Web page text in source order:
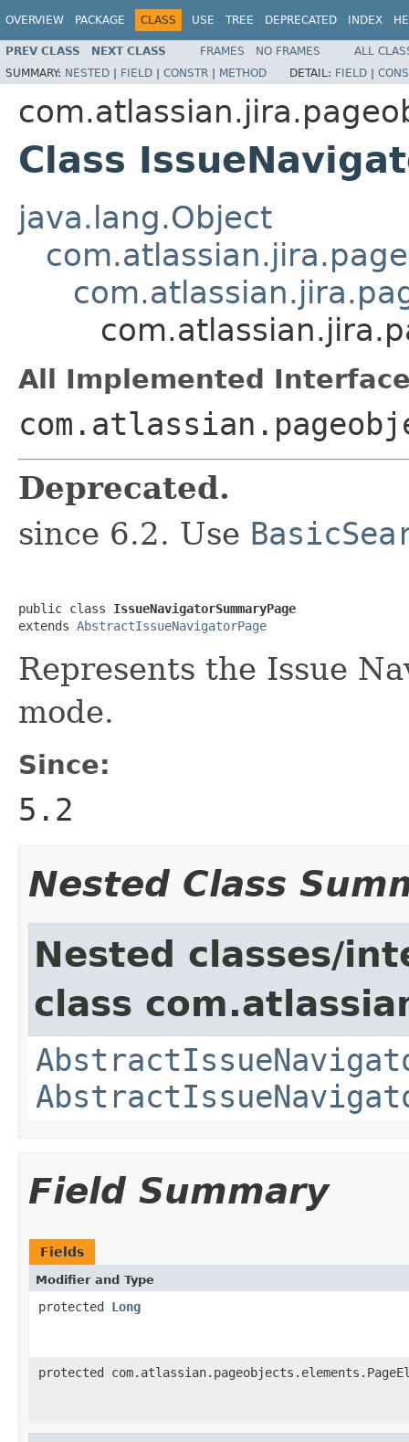
OVERVIEW PACKAGE CLASS USE TREE DEPRECATED INDEX
PREV CLASS NEXT CLASS FRAMES NO FRAMES
ALL
SUMMARY: NESTED | FIELD | CONSTR | METHOD DETAIL: FIELD |
Class
java.lang.Object
All Implemented
Deprecated.
since 6.2. Use
public class IssueNavigatorSummaryPage
extends AbstractIssueNavigatorPage
Represents the Issue
mode.
Since:
5.2
Nested Class
Nested classes/
class
Field Summary
Fields
Modifier and Type
protected Long
protected